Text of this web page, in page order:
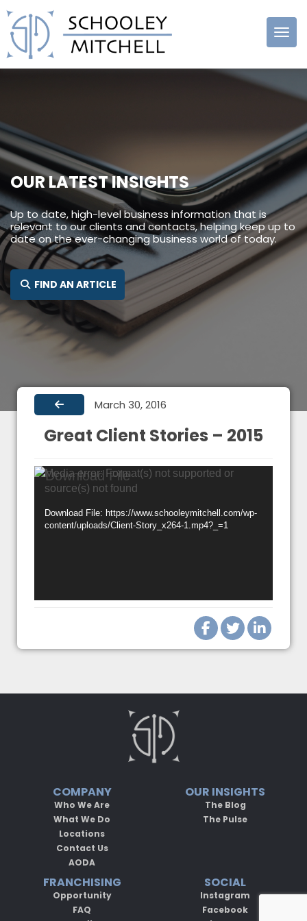
Schooley
OUR LATEST INSIGHTS
Up to date, high-level business information that is
relevant to our clients and contacts, helping keep up to
date on the ever-changing business world of today.
FIND AN ARTICLE SEARCH FOR:
March 30, 2016
Great Client Stories – 2015
Video
Player
Media error: Format(s) not supported or
source(s) not found
Download File: https://www.schooleymitchell.com/wp-
content/uploads/Client-Story_x264-1.mp4?_=1
COMPANY
Who We Are
What We Do
Locations
Contact Us
AODA
OUR INSIGHTS
The Blog
The Pulse
FRANCHISING
Opportunity
FAQ
SOCIAL
Instagram
Facebook